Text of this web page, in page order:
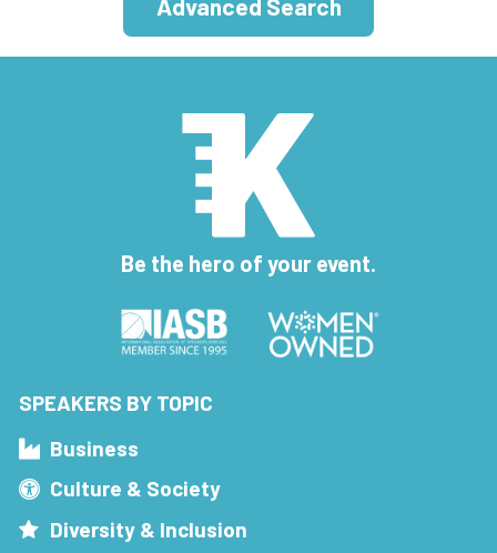
Advanced Search
Be the hero of your event.
SPEAKERS BY TOPIC
Business
Culture & Society
Diversity & Inclusion